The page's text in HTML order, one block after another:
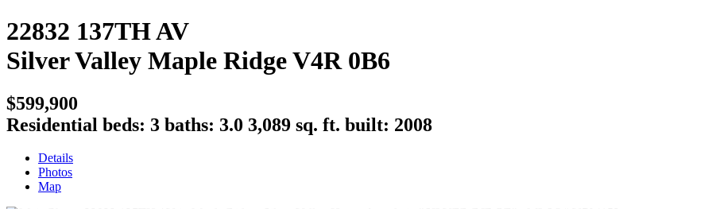
22832 137TH AV
Silver Valley Maple RidgeV4R 0B6
$599,900
Residential beds: 3 baths: 3.0 3,089 sq. ft. built: 2008
Details
Photos
Map